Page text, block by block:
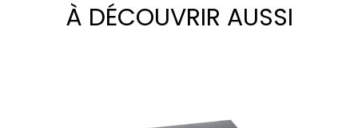
À DÉCOUVRIR AUSSI